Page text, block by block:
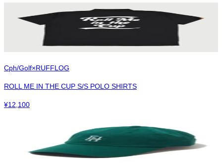
Cph/Golf×RUFFLOG
ROLL ME IN THE CUP S/S POLO SHIRTS
¥12,100